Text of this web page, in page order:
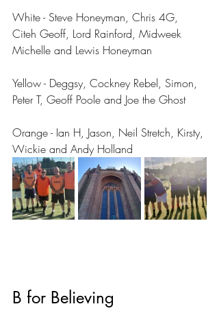
White - Steve Honeyman, Chris 4G,
Citeh Geoff, Lord Rainford, Midweek
Michelle and Lewis Honeyman
Yellow - Deggsy, Cockney Rebel, Simon,
Peter T, Geoff Poole and Joe the Ghost
Orange - Ian H, Jason, Neil Stretch, Kirsty,
Wickie and Andy Holland
B for Believing